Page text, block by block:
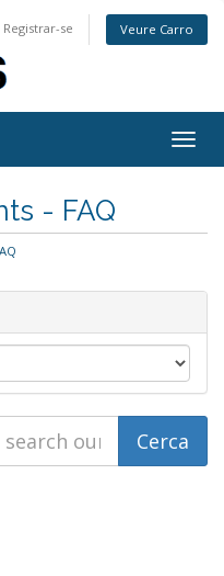
Registrar-se Veure Carro
- FAQ